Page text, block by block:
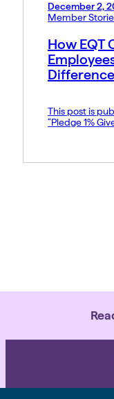
December 2,
Member
How EQT
This post is
“Pledge 1%